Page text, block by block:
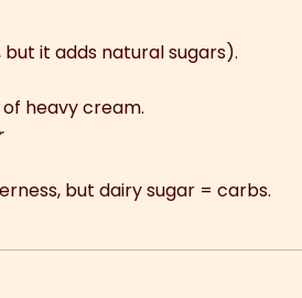
it adds natural sugars).
heavy cream.
but dairy sugar = carbs.